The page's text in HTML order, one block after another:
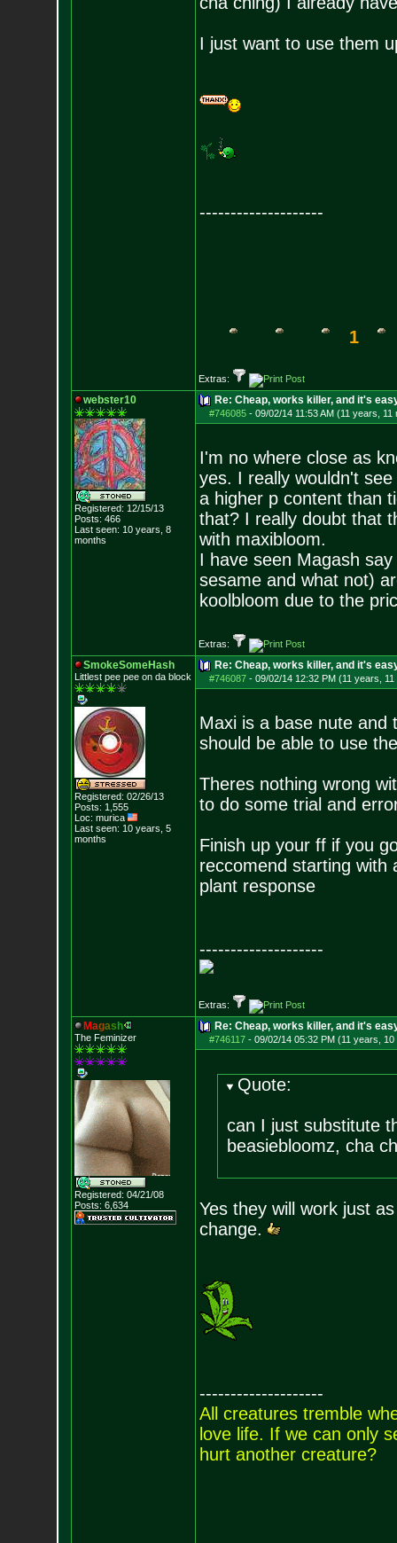
I just want to use them
--------------------
1
Extras:
webster10
Registered: 12/15/13
Posts: 466
Last seen: 10 years, 8
months
Re: Cheap, works killer, and it's
#746085- 09/02/14 11:53 AM (11 years, 11
I'm no where close as
yes. I really wouldn't
a higher p content than
that? I really doubt that
with maxibloom.
I have seen Magash
sesame and what not)
koolbloom due to the
Extras:
SmokeSomeHash
Littlest pee pee on da block
Registered: 02/26/13
Posts: 1,555
Loc: murica
Last seen: 10 years, 5
months
Re: Cheap, works killer, and it's
#746087- 09/02/14 12:32 PM (11 years, 11
Maxi is a base nute and
should be able to use
Theres nothing wrong
to do some trial and
Finish up your ff if you
reccomend starting with
plant response
--------------------
Extras:
Magas h
The Feminizer
Registered: 04/21/08
Posts: 6,634
Re: Cheap, works killer, and it's
#746117- 09/02/14 05:32 PM (11 years, 10
Quote:
can I just substitute
beasiebloomz, cha
Yes they will work just
change.
--------------------
All creatures tremble
love life. If we can only
hurt another creature?